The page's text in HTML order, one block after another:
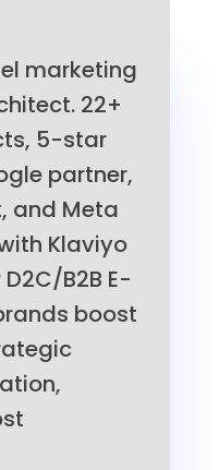
marketing
22+
5-star
partner,
and Meta
Klaviyo
B2B E-
boost